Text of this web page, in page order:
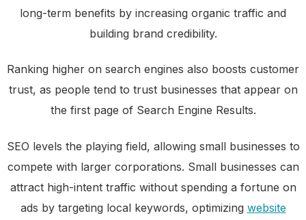
long-term benefits by increasing organic traffic and
building brand credibility.
Ranking higher on search engines also boosts customer
trust, as people tend to trust businesses that appear on
the first page of Search Engine Results.
SEO levels the playing field, allowing small businesses to
compete with larger corporations. Small businesses can
attract high-intent traffic without spending a fortune on
ads by targeting local keywords, optimizing website